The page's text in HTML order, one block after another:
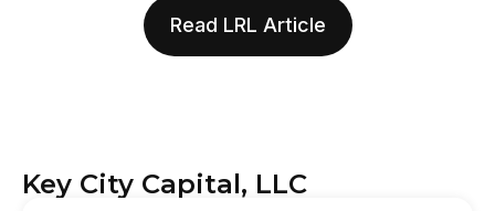
Read LRL Article
Key City Capital, LLC